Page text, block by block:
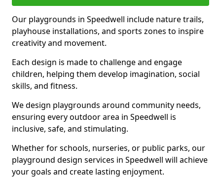
Our playgrounds in Speedwell include nature trails,
playhouse installations, and sports zones to inspire
creativity and movement.
Each design is made to challenge and engage
children, helping them develop imagination, social
skills, and fitness.
We design playgrounds around community needs,
ensuring every outdoor area in Speedwell is
inclusive, safe, and stimulating.
Whether for schools, nurseries, or public parks, our
playground design services in Speedwell will achieve
your goals and create lasting enjoyment.